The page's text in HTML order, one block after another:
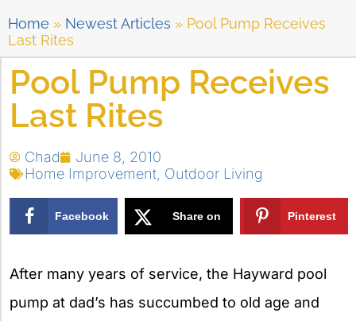
Home » Newest Articles » Pool Pump Receives
Last Rites
Pool Pump Receives
Last Rites
Chad
June 8, 2010
Home Improvement Outdoor Living
Facebook Share on Pinterest
After many years of service, the Hayward pool
pump at dad’s has succumbed to old age and